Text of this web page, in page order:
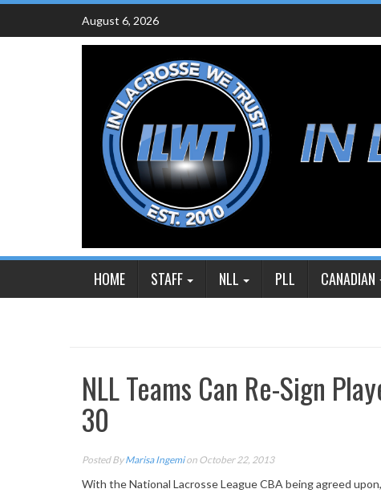
Skip
content
August 6, 2026
HOME STAFF NLL PLL CANADIAN
NLL Teams Can Re-Sign
30
Posted ByMarisa Ingemion October 22, 2013
With the National Lacrosse League CBA being agreed